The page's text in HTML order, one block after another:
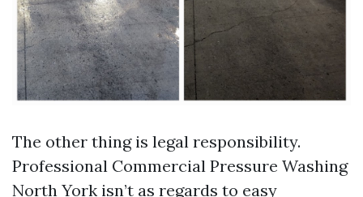
The other thing is legal responsibility.
Professional Commercial Pressure Washing
North York isn’t as regards to easy